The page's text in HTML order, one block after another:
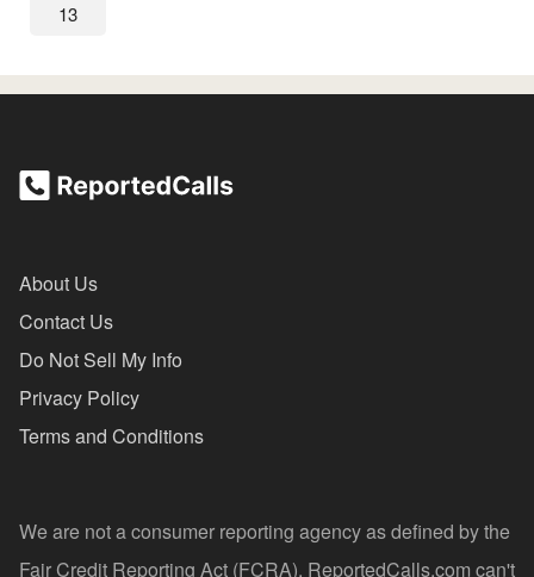
13
About Us
Contact Us
Do Not Sell My Info
Privacy Policy
Terms and Conditions
We are not a consumer reporting agency as defined by the
Fair Credit Reporting Act (FCRA). ReportedCalls.com can't